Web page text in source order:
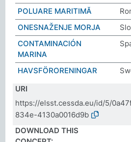
POLUARE MARITIMĂ
ONESNAŽENJE MORJA
CONTAMINACIÓN
MARINA
HAVSFÖRORENINGAR
URI
https://elsst.cessda.eu/id/5/
834e-4130a0016d9b
DOWNLOAD THIS